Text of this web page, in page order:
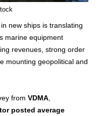
new ships is translating
marine equipment
revenues, strong order
mounting geopolitical and
from VDMA
posted average